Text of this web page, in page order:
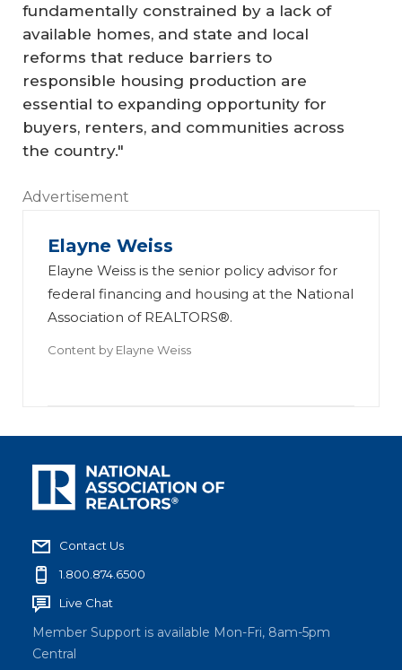
fundamentally constrained by a lack of
available homes, and state and local
reforms that reduce barriers to
responsible housing production are
essential to expanding opportunity for
buyers, renters, and communities across
the country."
Advertisement
Elayne Weiss
Elayne Weiss is the senior policy advisor for
federal financing and housing at the National
Association of REALTORS®.
Content by Elayne Weiss
Contact Us
1.800.874.6500
Live Chat
Member Support is available Mon-Fri, 8am-5pm
Central